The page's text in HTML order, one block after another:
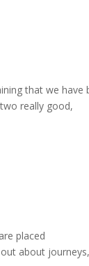
that we have
really good,
placed
about